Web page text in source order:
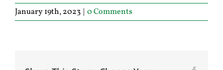
January 19th, 2023 | 0 Comments